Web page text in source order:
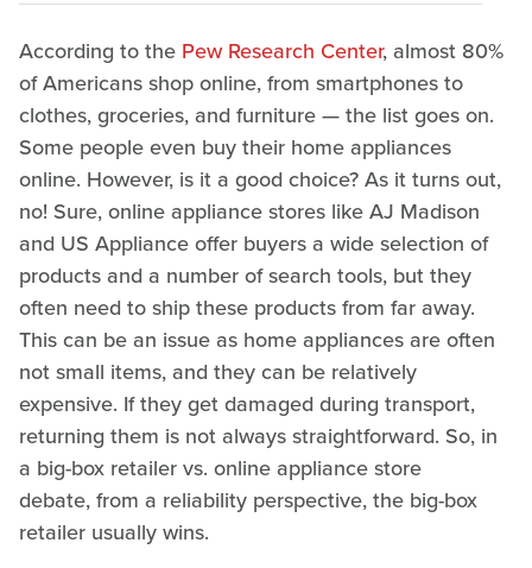
According to the Pew Research Center, almost 80%
of Americans shop online, from smartphones to
clothes, groceries, and furniture — the list goes on.
Some people even buy their home appliances
online. However, is it a good choice? As it turns out,
no! Sure, online appliance stores like AJ Madison
and US Appliance offer buyers a wide selection of
products and a number of search tools, but they
often need to ship these products from far away.
This can be an issue as home appliances are often
not small items, and they can be relatively
expensive. If they get damaged during transport,
returning them is not always straightforward. So, in
a big-box retailer vs. online appliance store
debate, from a reliability perspective, the big-box
retailer usually wins.